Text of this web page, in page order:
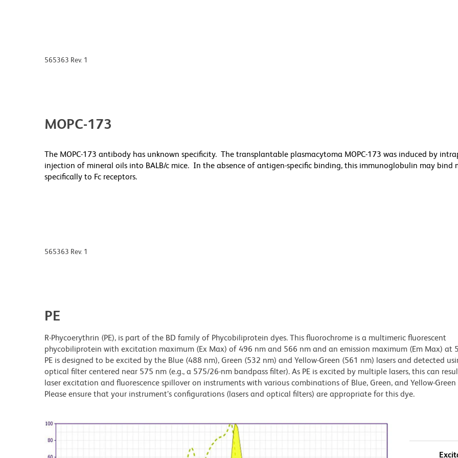
565363 Rev. 1
MOPC-173
The MOPC-173 antibody has unknown specificity. The transplantable plasmacytoma MOPC-173 was induced by
injection of mineral oils into BALB/c mice. In the absence of antigen-specific binding, this immunoglobulin may bind
specifically to Fc receptors.
565363 Rev. 1
PE
R-Phycoerythrin (PE), is part of the BD family of Phycobiliprotein dyes. This fluorochrome is a multimeric fluorescent
phycobiliprotein with excitation maximum (Ex Max) of 496 nm and 566 nm and an emission maximum (Em Max) at
PE is designed to be excited by the Blue (488 nm), Green (532 nm) and Yellow-Green (561 nm) lasers and detected
optical filter centered near 575 nm (e.g., a 575/26-nm bandpass filter). As PE is excited by multiple lasers, this can
laser excitation and fluorescence spillover on instruments with various combinations of Blue, Green, and Yellow-Green
Please ensure that your instrument’s configurations (lasers and optical filters) are appropriate for this dye.